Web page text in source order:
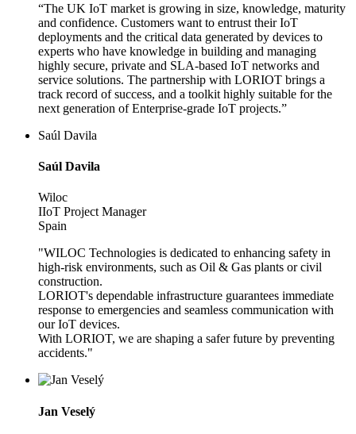
“The UK IoT market is growing in size, knowledge, maturity
and confidence. Customers want to entrust their IoT
deployments and the critical data generated by devices to
experts who have knowledge in building and managing
highly secure, private and SLA-based IoT networks and
service solutions. The partnership with LORIOT brings a
track record of success, and a toolkit highly suitable for the
next generation of Enterprise-grade IoT projects.”
Saúl Davila
Saúl Davila
Wiloc
IIoT Project Manager
Spain
"WILOC Technologies is dedicated to enhancing safety in
high-risk environments, such as Oil & Gas plants or civil
construction.
LORIOT's dependable infrastructure guarantees immediate
response to emergencies and seamless communication with
our IoT devices.
With LORIOT, we are shaping a safer future by preventing
accidents."
Jan Veselý